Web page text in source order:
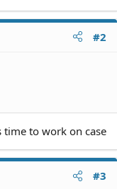
#2
time to work on case
#3